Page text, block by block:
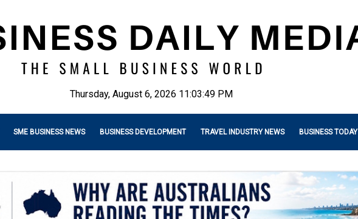
Thursday, August 6, 2026 11:03:51 PM
SME BUSINESS NEWS BUSINESS DEVELOPMENT TRAVEL INDUSTRY NEWS BUSINESS TODAY